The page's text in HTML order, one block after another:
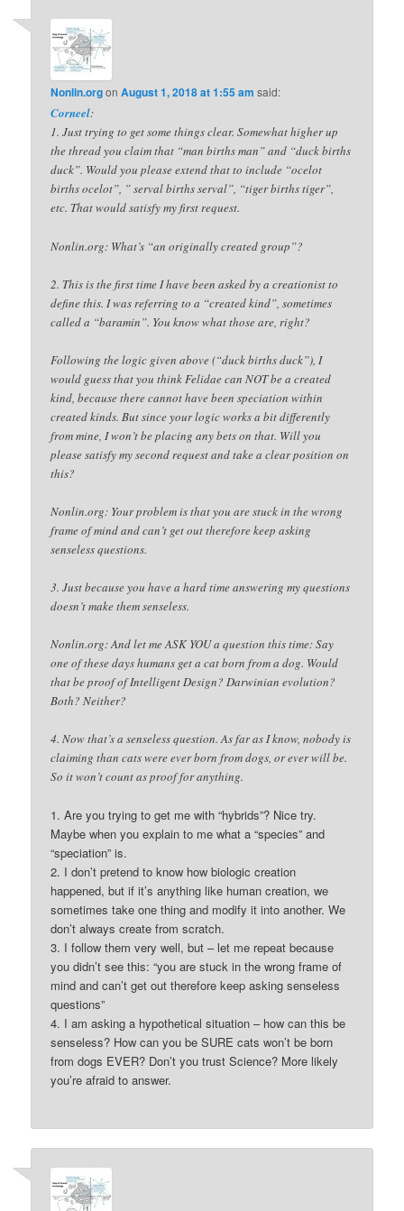
Nonlin.orgonAugust 1, 2018 at 1:55 am said:
Corneel:
1. Just trying to get some things clear. Somewhat higher up
the thread you claim that “man births man” and “duck births
duck”. Would you please extend that to include “ocelot
births ocelot”, ” serval births serval”, “tiger births tiger”,
etc. That would satisfy my first request.
Nonlin.org: What’s “an originally created group”?
2. This is the first time I have been asked by a creationist to
define this. I was referring to a “created kind”, sometimes
called a “baramin”. You know what those are, right?
Following the logic given above (“duck births duck”), I
would guess that you think Felidae can NOT be a created
kind, because there cannot have been speciation within
created kinds. But since your logic works a bit differently
from mine, I won’t be placing any bets on that. Will you
please satisfy my second request and take a clear position on
this?
Nonlin.org: Your problem is that you are stuck in the wrong
frame of mind and can’t get out therefore keep asking
senseless questions.
3. Just because you have a hard time answering my questions
doesn’t make them senseless.
Nonlin.org: And let me ASK YOU a question this time: Say
one of these days humans get a cat born from a dog. Would
that be proof of Intelligent Design? Darwinian evolution?
Both? Neither?
4. Now that’s a senseless question. As far as I know, nobody is
claiming than cats were ever born from dogs, or ever will be.
So it won’t count as proof for anything.
1. Are you trying to get me with “hybrids”? Nice try.
Maybe when you explain to me what a “species” and
“speciation” is.
2. I don’t pretend to know how biologic creation
happened, but if it’s anything like human creation, we
sometimes take one thing and modify it into another. We
don’t always create from scratch.
3. I follow them very well, but – let me repeat because
you didn’t see this: “you are stuck in the wrong frame of
mind and can’t get out therefore keep asking senseless
questions”
4. I am asking a hypothetical situation – how can this be
senseless? How can you be SURE cats won’t be born
from dogs EVER? Don’t you trust Science? More likely
you’re afraid to answer.